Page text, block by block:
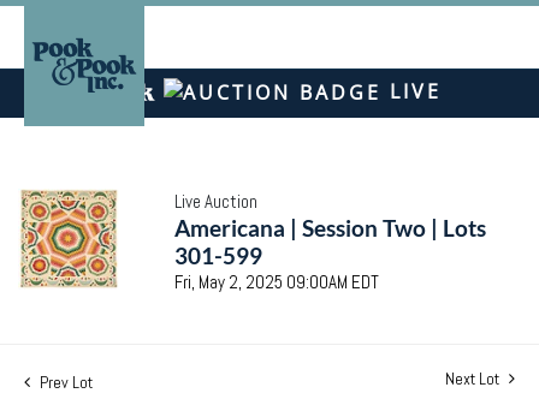
LIVE
Live Auction
Americana | Session Two | Lots
301-599
Fri, May 2, 2025 09:00AM EDT
Prev Lot Next Lot